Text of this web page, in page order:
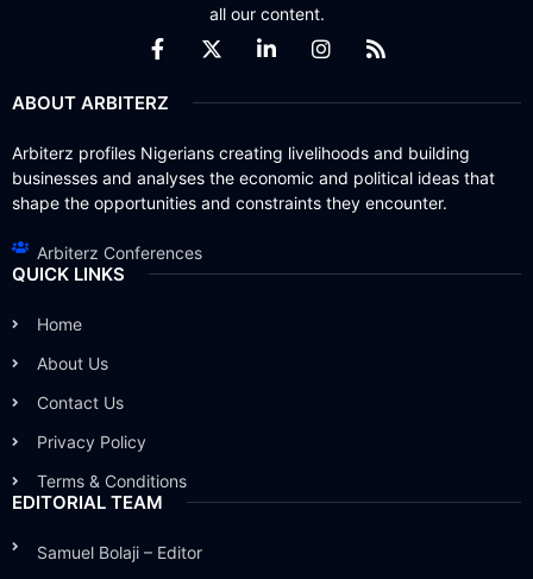
all our content.
ABOUT ARBITERZ
Arbiterz profiles Nigerians creating livelihoods and building
businesses and analyses the economic and political ideas that
shape the opportunities and constraints they encounter.
Arbiterz Conferences
QUICK LINKS
Home
About Us
Contact Us
Privacy Policy
Terms & Conditions
EDITORIAL TEAM
Samuel Bolaji – Editor